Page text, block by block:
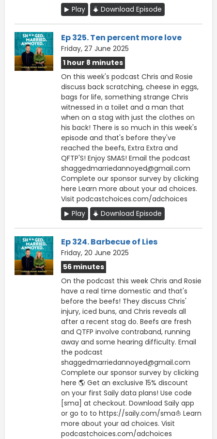
Play
Download Episode
Ep 325. Ten percent more love
Friday, 27 June 2025
1 hour 8 minutes
On this week's podcast Chris and Rosie
discuss back scratching, cheese in eggs,
bags for life, something strange Chris
witnessed in a toilet and a man that
when on a stag with just the clothes on
his back! There is so much in this week's
episode and that's before they've
reached the beefs, Extra Extra and
QFTP'S! Enjoy SMAS! Email the podcast
shaggedmarriedannoyed@gmail.com
Complete our sponsor survey ⁠by clicking
here Learn more about your ad choices.
Visit podcastchoices.com/adchoices
Play
Download Episode
Ep 324. Barbecue of Lies
Friday, 20 June 2025
56 minutes
On the podcast this week Chris and Rosie
have a real time domestic and that's
before the beefs! They discuss Chris'
injury, iced buns, and Chris reveals all
after a recent stag do. Beefs are fresh
and QTFP involve contraband, running
away and some hearing difficulty. Email
the podcast
shaggedmarriedannoyed@gmail.com
Complete our sponsor survey by clicking
here 🌎 Get an exclusive 15% discount
on your first Saily data plans! Use code
[sma] at checkout. Download Saily app
or go to to https://saily.com/sma⛵ Learn
more about your ad choices. Visit
podcastchoices.com/adchoices